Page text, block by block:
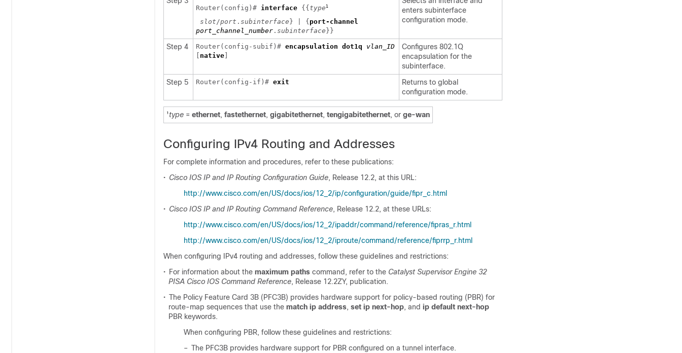
Router(config)# interface {{ type 1
slot/port . subinterface } | { port-channel
port_channel_number . subinterface }}
enters subinterface
configuration mode.
Step 4 Router(config-subif)# encapsulation dot1q vlan_ID
native
Configures 802.1Q
encapsulation for the
subinterface.
Step 5
Router(config-if)# exit
Returns to global
configuration mode.
1 type = ethernet, fastethernet, gigabitethernet, tengigabitethernet, or ge-wan
Configuring IPv4 Routing and Addresses
For complete information and procedures, refer to these publications:
• Cisco IOS IP and IP Routing Configuration Guide, Release 12.2, at this URL:
http://www.cisco.com/en/US/docs/ios/12_2/ip/configuration/guide/fipr_c.html
• Cisco IOS IP and IP Routing Command Reference, Release 12.2, at these URLs:
http://www.cisco.com/en/US/docs/ios/12_2/ipaddr/command/reference/fipras_r.html
http://www.cisco.com/en/US/docs/ios/12_2/iproute/command/reference/fiprrp_r.html
When configuring IPv4 routing and addresses, follow these guidelines and restrictions:
• For information about the maximum paths command, refer to the Catalyst Supervisor Engine 32
PISA Cisco IOS Command Reference, Release 12.2ZY, publication.
• The Policy Feature Card 3B (PFC3B) provides hardware support for policy-based routing (PBR) for
route-map sequences that use the match ip address, set ip next-hop, and ip default next-hop
PBR keywords.
When configuring PBR, follow these guidelines and restrictions:
– The PFC3B provides hardware support for PBR configured on a tunnel interface.